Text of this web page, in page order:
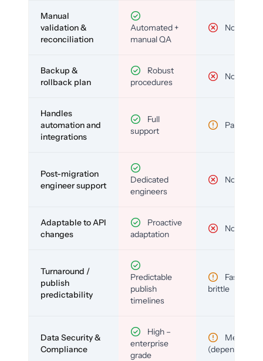
Manual
validation &
reconciliation
Automated +
manual QA
No
Backup &
rollback plan
Robust
procedures
No
Handles
automation and
integrations
Full
support
Partial
Post-migration
engineer support
Dedicated
engineers
No
Adaptable to API
changes
Proactive
adaptation
No
Turnaround /
publish
predictability
Predictable
publish
timelines
Fast but
brittle
Data Security &
Compliance
High –
enterprise
grade
Medium
(depends)